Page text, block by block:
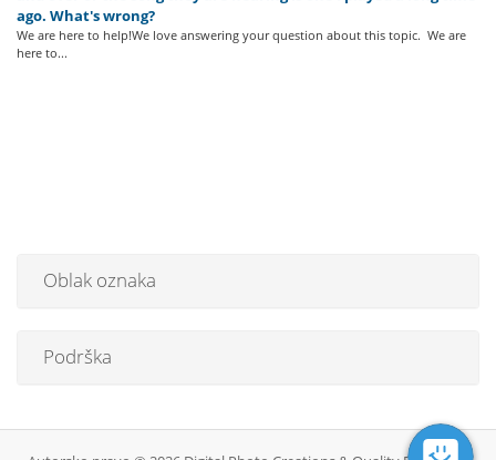
ago. What's wrong?
We are here to help!We love answering your question about this topic. We are
here to...
Oblak oznaka
Podrška